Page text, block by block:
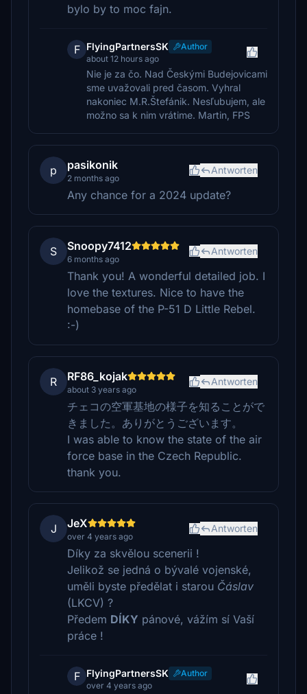
bylo by to moc fajn.
F FlyingPartnersSK
Author
about 12 hours ago
Nie je za čo. Nad Českými Budejovicami
sme uvažovali pred časom. Vyhral
nakoniec M.R.Štefánik. Nesľubujem, ale
možno sa k nim vrátime. Martin, FPS
p pasikonik
2 months ago
Antworten
Any chance for a 2024 update?
S Snoopy7412
6 months ago
Antworten
Thank you! A wonderful detailed job. I
love the textures. Nice to have the
homebase of the P-51 D Little Rebel.
:-)
R RF86_kojak
about 3 years ago
Antworten
チェコの空軍基地の様子を知ることがで
きました。ありがとうございます。
I was able to know the state of the air
force base in the Czech Republic.
thank you.
J JeX
over 4 years ago
Antworten
Díky za skvělou scenerii !
Jelikož se jedná o bývalé vojenské,
uměli byste předělat i starou Čáslav
(LKCV) ?
Předem DÍKY pánové, vážím sí Vaší
práce !
F FlyingPartnersSK
Author
over 4 years ago